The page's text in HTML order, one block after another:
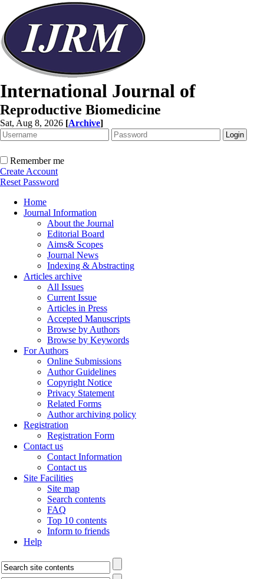
International Journal of
Reproductive Biomedicine
Sat, Aug 8, 2026 [Archive]
Remember me
Create Account
Reset Password
Home
Journal Information
About the Journal
Editorial Board
Aims& Scopes
Journal News
Indexing & Abstracting
Articles archive
All Issues
Current Issue
Articles in Press
Accepted Manuscripts
Browse by Authors
Browse by Keywords
For Authors
Online Submissions
Author Guidelines
Copyright Notice
Privacy Statement
Related Forms
Author archiving policy
Registration
Registration Form
Contact us
Contact Information
Contact us
Site Facilities
Site map
Search contents
FAQ
Top 10 contents
Inform to friends
Help